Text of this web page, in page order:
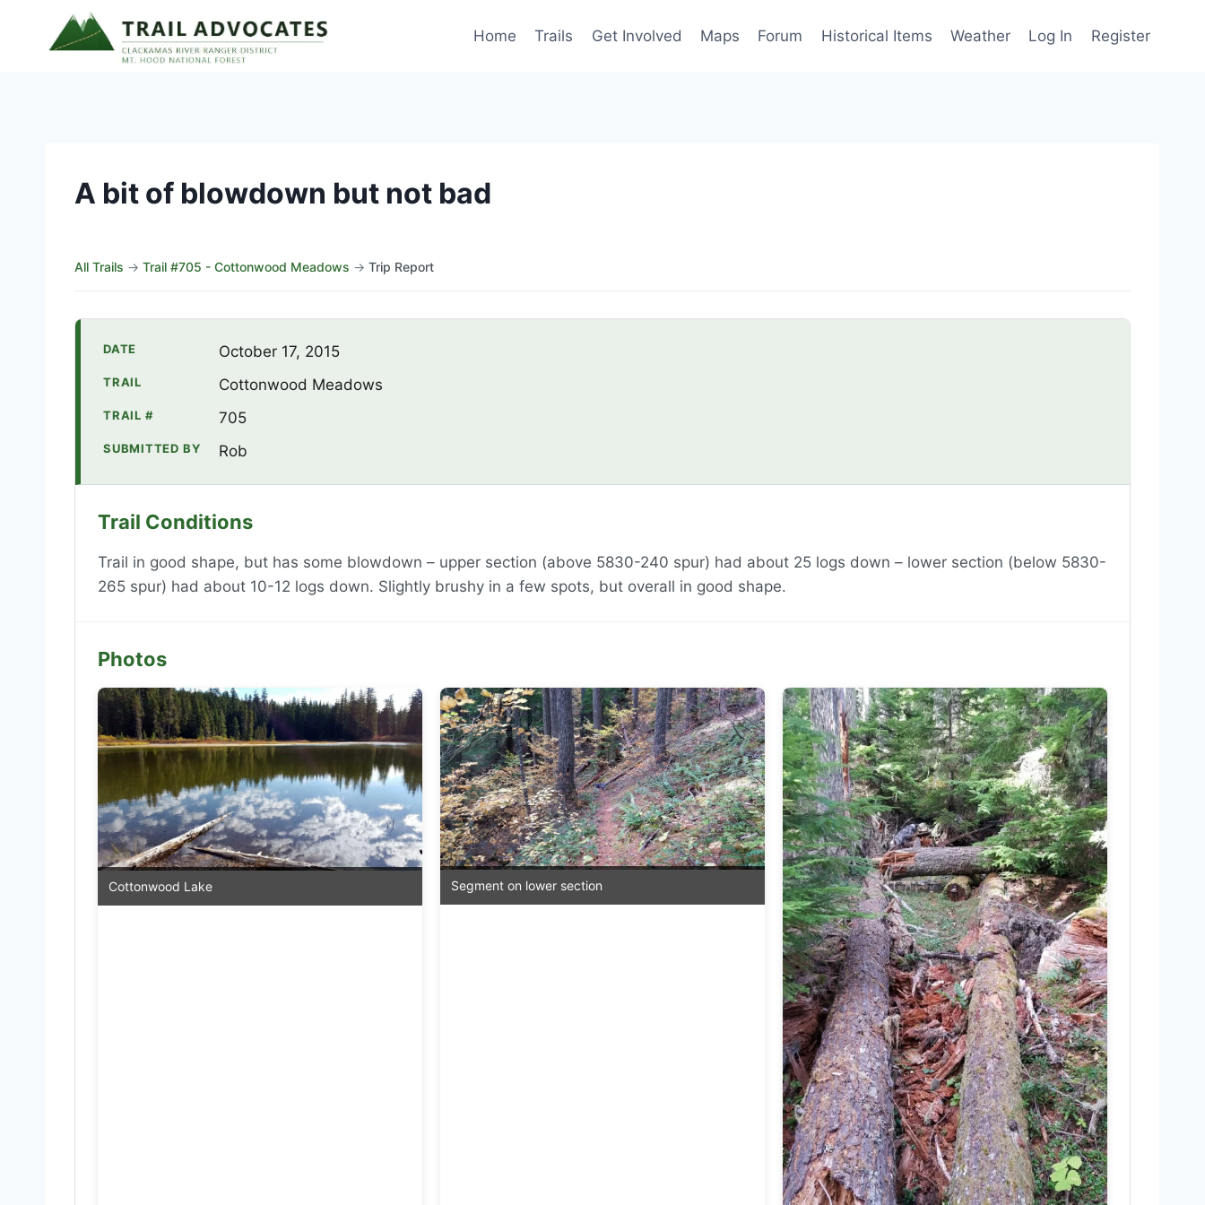
Home Trails Get Involved Maps Forum Historical Items Weather Log In Register
A bit of blowdown but not bad
All Trails → Trail #705 - Cottonwood Meadows → Trip Report
DATE October 17, 2015
TRAIL Cottonwood Meadows
TRAIL # 705
SUBMITTED BY Rob
Trail Conditions
Trail in good shape, but has some blowdown – upper section (above 5830-240 spur) had about 25 logs down – lower section (below 5830-
265 spur) had about 10-12 logs down. Slightly brushy in a few spots, but overall in good shape.
Photos
Cottonwood Lake Segment on lower section